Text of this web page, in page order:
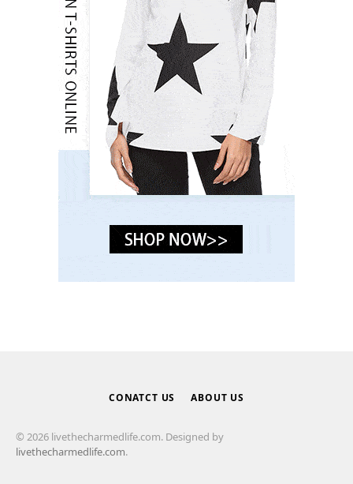
CONATCT US ABOUT US
© 2026 livethecharmedlife.com. Designed by
livethecharmedlife.com.